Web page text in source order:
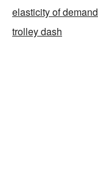
elasticity of demand
trolley dash